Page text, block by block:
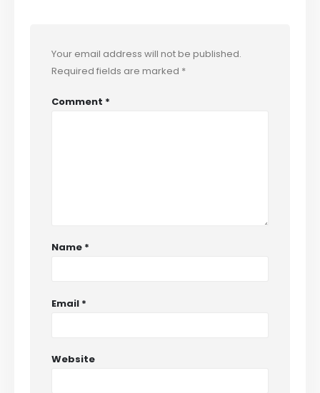
Your email address will not be published.
Required fields are marked *
Comment *
Name *
Email *
Website